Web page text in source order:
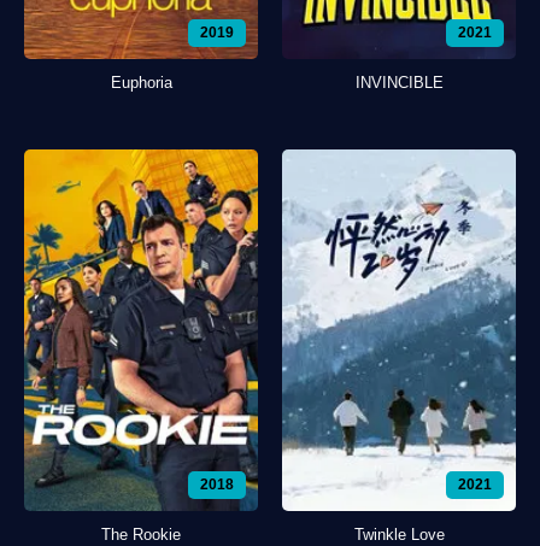
2019
Euphoria
2021
INVINCIBLE
2018
The Rookie
2021
Twinkle Love